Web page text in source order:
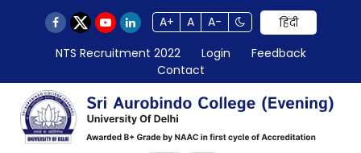
A+ A A-
हिंदी
NTS Recruitment 2022
Login
Feedback
Contact